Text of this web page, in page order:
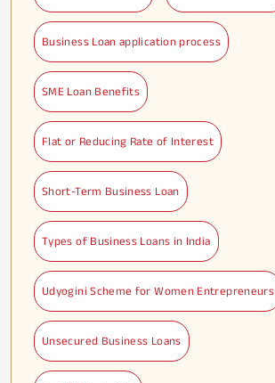
Business Loan application process
SME Loan Benefits
Flat or Reducing Rate of Interest
Short-Term Business Loan
Types of Business Loans in India
Udyogini Scheme for Women Entrepreneurs
Unsecured Business Loans